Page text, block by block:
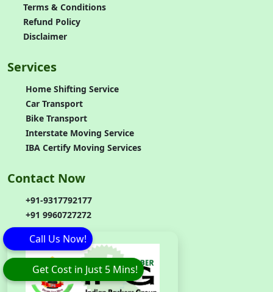
Terms & Conditions
Refund Policy
Disclaimer
Services
Home Shifting Service
Car Transport
Bike Transport
Interstate Moving Service
IBA Certify Moving Services
Contact Now
+91-9317792177
+91 9960727272
Get Cost in Just 5 Mins!
Call Us Now!